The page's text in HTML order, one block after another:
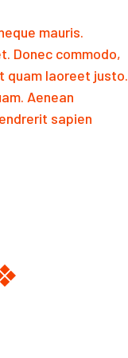
mauris.
Donec commodo,
quam laoreet justo.
Aenean
sapien